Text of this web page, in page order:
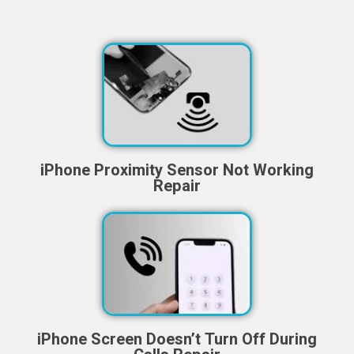
iPhone Proximity Sensor Not Working
Repair
iPhone Screen Doesn’t Turn Off During